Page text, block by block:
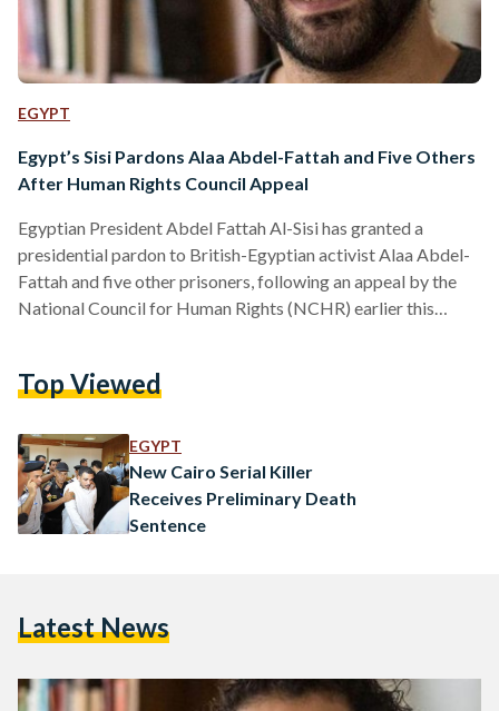
EGYPT
Egypt’s Sisi Pardons Alaa Abdel-Fattah and Five Others
After Human Rights Council Appeal
Egyptian President Abdel Fattah Al-Sisi has granted a
presidential pardon to British-Egyptian activist Alaa Abdel-
Fattah and five other prisoners, following an appeal by the
National Council for Human Rights (NCHR) earlier this
after the NCHR submitted a clemency petition on 8
president to grant individual pardons that reduce or
commute sentences without overturning judicial verdicts. In
its…
Top Viewed
EGYPT
New Cairo Serial Killer
Receives Preliminary Death
Sentence
Latest News